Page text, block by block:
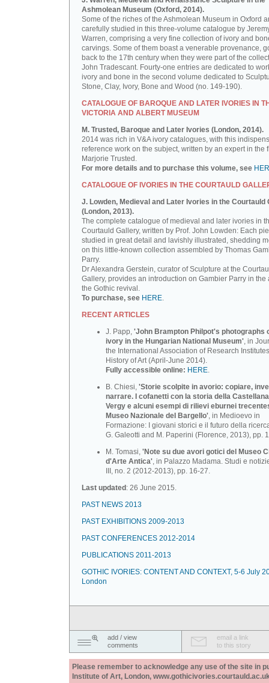
Ashmolean Museum (Oxford, 2014).
Some of the riches of the Ashmolean Museum in Oxford
carefully studied in this three-volume catalogue by
Warren, comprising a very fine collection of ivory and
carvings. Some of them boast a venerable provenance,
back to the 17th century when they were part of the
John Tradescant. Fourty-one entries are dedicated to
ivory and bone in the second volume dedicated to
Stone, Clay, Ivory, Bone and Wood (no. 149-190).
CATALOGUE OF BAROQUE AND LATER IVORIES IN
VICTORIA AND ALBERT MUSEUM
M. Trusted, Baroque and Later Ivories (London, 2014).
2014 was rich in V&A ivory catalogues, with this
reference work on the subject, written by an expert in the
Marjorie Trusted.
For more details and to purchase this volume, see
CATALOGUE OF IVORIES IN THE COURTAULD
J. Lowden, Medieval and Later Ivories in the Courtauld
(London, 2013).
The complete catalogue of medieval and later ivories in
Courtauld Gallery, written by Prof. John Lowden: Each
studied in great detail and lavishly illustrated, shedding
on this little-known collection assembled by Thomas
Parry.
Dr Alexandra Gerstein, curator of Sculpture at the
Gallery, provides an introduction on Gambier Parry in the
the Gothic revival.
To purchase, see HERE.
RECENT ARTICLES
J. Papp, 'John Brampton Philpot's photographs
ivory in the Hungarian National Museum', in
the International Association of Research
History of Art (April-June 2014).
Fully accessible online: HERE.
B. Chiesi, 'Storie scolpite in avorio: copiare,
narrare. I cofanetti con la storia della
Vergy e alcuni esempi di rilievi eburnei
Museo Nazionale deI BargeIlo', in Medioevo in
Formazione: I giovani storici e il futuro della
G. Galeotti and M. Paperini (Florence, 2013), pp.
M. Tomasi, 'Note su due avori gotici del Museo
d'Arte Antica', in Palazzo Madama. Studi e
III, no. 2 (2012-2013), pp. 16-27.
Last updated : 26 June 2015.
PAST NEWS 2013
PAST EXHIBITIONS 2009-2013
PAST CONFERENCES 2012-2014
PUBLICATIONS 2011-2013
GOTHIC IVORIES: CONTENT AND CONTEXT, 5-6 July
London
add / view
comments
email a link
to this story
Please remember to acknowledge any use of the site in
Institute of Art, London,